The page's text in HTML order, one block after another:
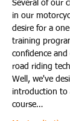
Several of our
in our
desire for a
training
confidence
road riding
Well, we've
introduction to
course…